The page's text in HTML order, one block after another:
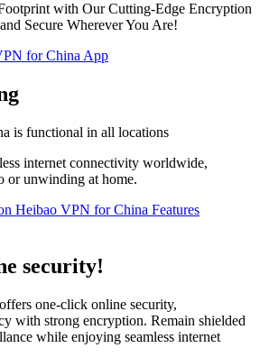
with Our Cutting-Edge Encryption
Secure Wherever You Are!
for China App
internet connectivity worldwide,
or unwinding at home.
Heibao VPN for China Features
security!
one-click online security,
with strong encryption. Remain shielded
while enjoying seamless internet